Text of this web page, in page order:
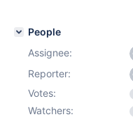
People
Assignee:
Reporter:
Votes:
Watchers: